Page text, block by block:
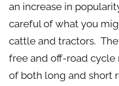
an increase in
careful of what you
cattle and tractors.
free and off-road
of both long and short